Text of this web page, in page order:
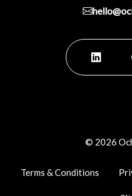
© 2026
Terms & Conditions